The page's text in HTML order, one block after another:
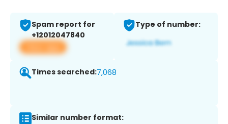
Spam report for
+12012047840
View app
Type of number:
Times searched:7,068
Similar number format: